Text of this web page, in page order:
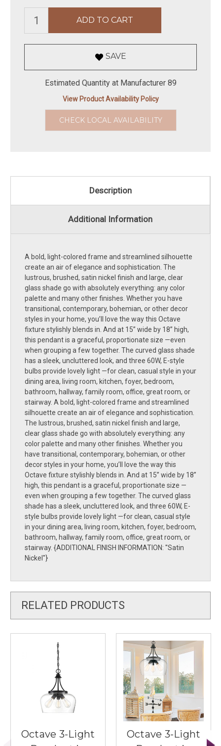
SAVE
Estimated Quantity at Manufacturer 89
View Product Availability Policy
CHECK LOCAL AVAILABILITY
Description
Additional Information
A bold, light-colored frame and streamlined silhouette
create an air of elegance and sophistication. The
lustrous, brushed, satin nickel finish and large, clear
glass shade go with absolutely everything: any color
palette and many other finishes. Whether you have
transitional, contemporary, bohemian, or other decor
styles in your home, you’ll love the way this Octave
fixture stylishly blends in. And at 15” wide by 18” high,
this pendant is a graceful, proportionate size —even
when grouping a few together. The curved glass shade
has a sleek, uncluttered look, and three 60W, E-style
bulbs provide lovely light —for clean, casual style in your
dining area, living room, kitchen, foyer, bedroom,
bathroom, hallway, family room, office, great room, or
stairway. A bold, light-colored frame and streamlined
silhouette create an air of elegance and sophistication.
The lustrous, brushed, satin nickel finish and large,
clear glass shade go with absolutely everything: any
color palette and many other finishes. Whether you
have transitional, contemporary, bohemian, or other
decor styles in your home, you’ll love the way this
Octave fixture stylishly blends in. And at 15” wide by 18”
high, this pendant is a graceful, proportionate size —
even when grouping a few together. The curved glass
shade has a sleek, uncluttered look, and three 60W, E-
style bulbs provide lovely light —for clean, casual style
in your dining area, living room, kitchen, foyer, bedroom,
bathroom, hallway, family room, office, great room, or
stairway. {ADDITIONAL FINISH INFORMATION: ''Satin
Nickel''}
RELATED PRODUCTS
Octave 3-Light
Octave 3-Light